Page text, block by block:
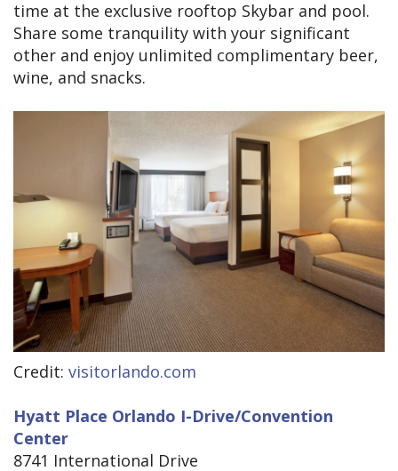
time at the exclusive rooftop Skybar and pool.
Share some tranquility with your significant
other and enjoy unlimited complimentary beer,
wine, and snacks.
Credit: visitorlando.com
Hyatt Place Orlando I-Drive/Convention
Center
8741 International Drive